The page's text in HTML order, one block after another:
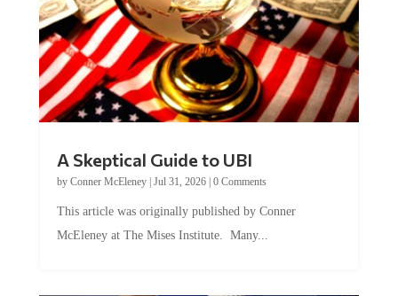
A Skeptical Guide to UBI
by Conner McEleney| Jul 31, 2026| 0 Comments
This article was originally published by Conner
McEleney at The Mises Institute. Many...